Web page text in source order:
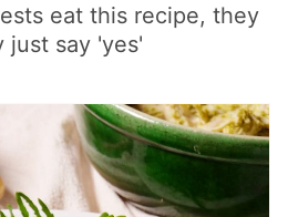
eat this recipe, they
just say 'yes'